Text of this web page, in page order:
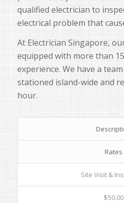
qualified electrician to
electrical problem that
At Electrician Singapore,
equipped with more than
experience. We have a
stationed island-wide and
hour.
Rates
Site Visit &
$50.00